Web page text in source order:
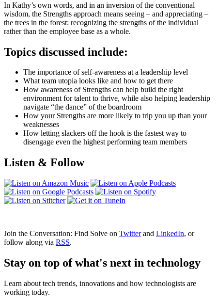
In Kathy’s own words, and in an inversion of the conventional
wisdom, the Strengths approach means seeing – and appreciating –
the trees in the forest: recognizing the strengths of the individual
rather than the employee base as a whole.
Topics discussed include:
The importance of self-awareness at a leadership level
What team utopia looks like and how to get there
How awareness of Strengths can help build the right
environment for talent to thrive, while also helping leadership
navigate “the dance” of the boardroom
How your Strengths are more likely to trip you up than your
weaknesses
How letting slackers off the hook is the fastest way to
disengage even the highest performing team members
Listen & Follow
Join the Conversation: Find Solve on Twitterand LinkedIn, or
follow along via RSS.
Stay on top of what's next in technology
Learn about tech trends, innovations and how technologists are
working today.